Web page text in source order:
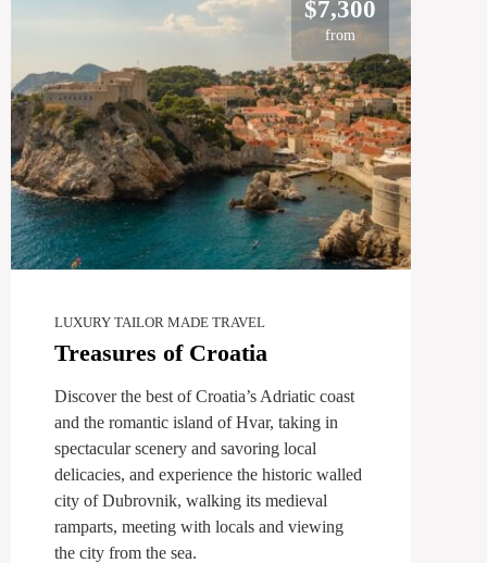
$7,300
from
LUXURY TAILOR MADE TRAVEL
Treasures of Croatia
Discover the best of Croatia’s Adriatic coast
and the romantic island of Hvar, taking in
spectacular scenery and savoring local
delicacies, and experience the historic walled
city of Dubrovnik, walking its medieval
ramparts, meeting with locals and viewing
the city from the sea.